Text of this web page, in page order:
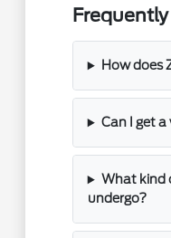
How does
Can I get
What kind
undergo?